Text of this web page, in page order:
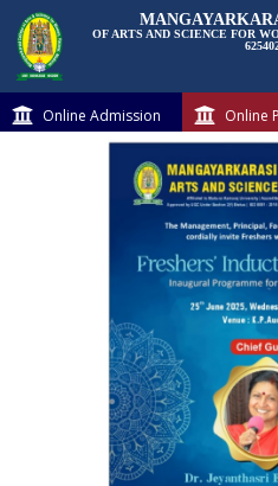
OF ARTS AND SCIENCE FOR
Online Admission Online